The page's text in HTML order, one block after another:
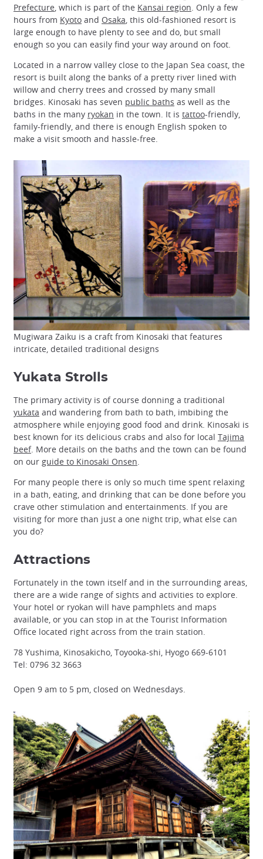
Prefecture , which is part of the Kansai region . Only a few
hours from Kyoto and Osaka , this old-fashioned resort is
large enough to have plenty to see and do, but small
enough so you can easily find your way around on foot.
Located in a narrow valley close to the Japan Sea coast, the
resort is built along the banks of a pretty river lined with
willow and cherry trees and crossed by many small
bridges. Kinosaki has seven public baths as well as the
baths in the many ryokan in the town. It is tattoo-friendly,
family-friendly, and there is enough English spoken to
make a visit smooth and hassle-free.
Mugiwara Zaiku is a craft from Kinosaki that features
intricate, detailed traditional designs
Yukata Strolls
The primary activity is of course donning a traditional
yukata and wandering from bath to bath, imbibing the
atmosphere while enjoying good food and drink. Kinosaki is
best known for its delicious crabs and also for local Tajima
beef. More details on the baths and the town can be found
on our guide to Kinosaki Onsen.
For many people there is only so much time spent relaxing
in a bath, eating, and drinking that can be done before you
crave other stimulation and entertainments. If you are
visiting for more than just a one night trip, what else can
you do?
Attractions
Fortunately in the town itself and in the surrounding areas,
there are a wide range of sights and activities to explore.
Your hotel or ryokan will have pamphlets and maps
available, or you can stop in at the Tourist Information
Office located right across from the train station.
78 Yushima, Kinosakicho, Toyooka-shi, Hyogo 669-6101
Tel: 0796 32 3663
Open 9 am to 5 pm, closed on Wednesdays.